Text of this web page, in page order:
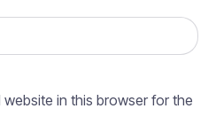
in this browser for the